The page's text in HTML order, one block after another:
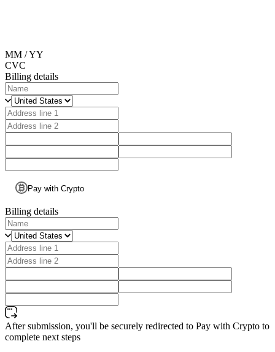
MM / YY
CVC
Billing details
Pay with Crypto
Billing details
After submission, you'll be securely redirected to Pay with Crypto to
complete next steps